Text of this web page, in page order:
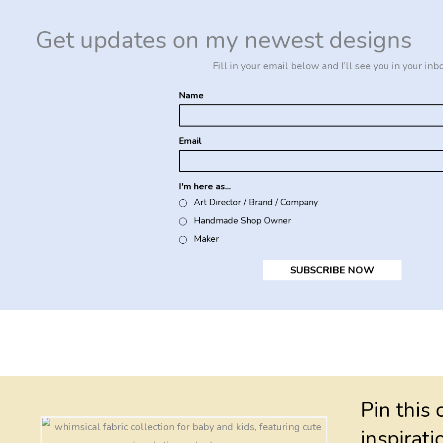
Get updates on my newest designs
Fill in your email below and I’ll see you in your
Name
Email
I'm here as...
Art Director / Brand / Company
Handmade Shop Owner
Maker
SUBSCRIBE NOW
Pin this